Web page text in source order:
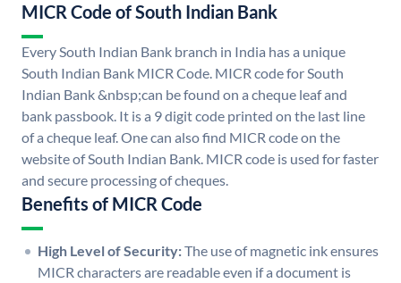
MICR Code of South Indian Bank
Every South Indian Bank branch in India has a unique
South Indian Bank MICR Code. MICR code for South
Indian Bank &nbsp;can be found on a cheque leaf and
bank passbook. It is a 9 digit code printed on the last line
of a cheque leaf. One can also find MICR code on the
website of South Indian Bank. MICR code is used for faster
and secure processing of cheques.
Benefits of MICR Code
High Level of Security:The use of magnetic ink ensures
MICR characters are readable even if a document is